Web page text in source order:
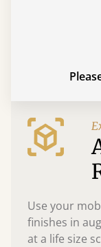
Use your
finishes in
at a life size